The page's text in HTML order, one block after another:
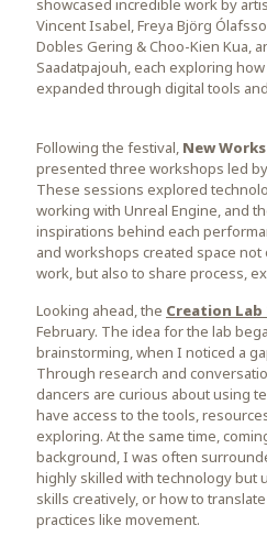
showcased incredible work by
Vincent Isabel, Freya Björg
Dobles Gering & Choo-Kien Kua,
Saadatpajouh, each exploring
expanded through digital tools
Following the festival, New Works
presented three workshops led
These sessions explored
working with Unreal Engine, and
inspirations behind each
and workshops created space
work, but also to share process,
Looking ahead, the Creation Lab
February. The idea for the lab
brainstorming, when I noticed a
Through research and
dancers are curious about using
have access to the tools,
exploring. At the same time,
background, I was often
highly skilled with technology but
skills creatively, or how to
practices like movement.